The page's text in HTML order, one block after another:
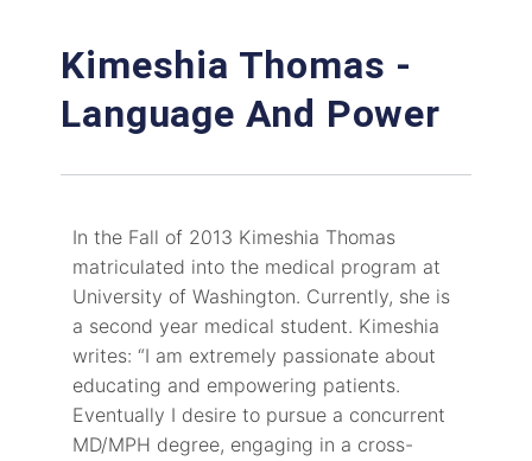
Kimeshia Thomas -
Language And Power
In the Fall of 2013 Kimeshia Thomas
matriculated into the medical program at
University of Washington. Currently, she is
a second year medical student. Kimeshia
writes: “I am extremely passionate about
educating and empowering patients.
Eventually I desire to pursue a concurrent
MD/MPH degree, engaging in a cross-